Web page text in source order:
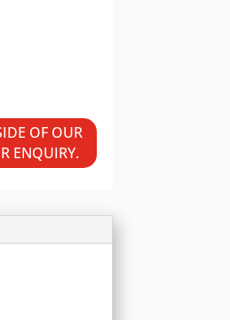
OF OUR
ENQUIRY.